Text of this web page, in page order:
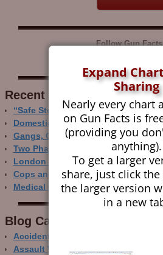
Follow Gun
Recent Research
“Safe Storage” Realities
Domestic Gun Violence
Gangs, Guns and the Internet
Two Phase Crime Control
London Ain’t Chicago
Cops and Gun Crime
Medical Care and Gun Deaths
Blog Categor­ies
Accidental Gun Deaths
Assault Weapons
Expand
Sharing
Nearly every chart
on Gun Facts is
(providing you
anything).
To get a larger
share, just click
the larger version
in a new